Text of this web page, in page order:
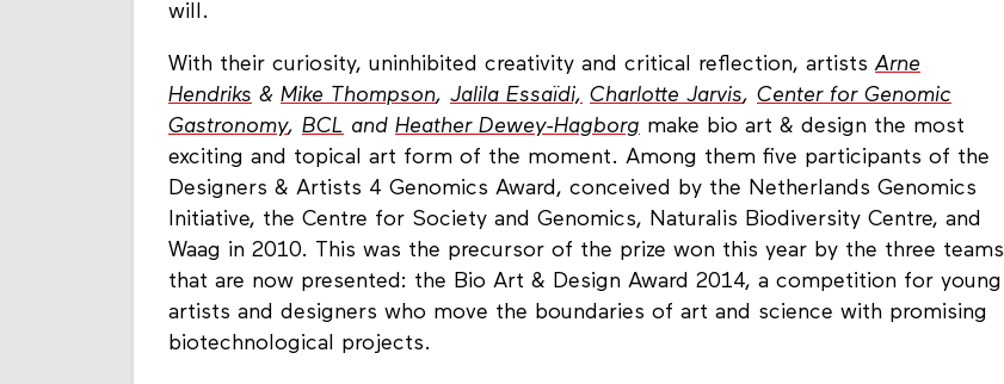
will.
With their curiosity, uninhibited creativity and critical reflection, artistsArne
Hendriks & Mike Thompson, Jalila Essaïdi, Charlotte Jarvis, Center for Genomic
Gastronomy, BCL and Heather Dewey-Hagborg make bio art & design the most
exciting and topical art form of the moment. Among them five participants of the
Designers & Artists 4 Genomics Award, conceived by the Netherlands Genomics
Initiative, the Centre for Society and Genomics, Naturalis Biodiversity Centre, and
Waag in 2010. This was the precursor of the prize won this year by the three teams
that are now presented: the Bio Art & Design Award 2014, a competition for young
artists and designers who move the boundaries of art and science with promising
biotechnological projects.